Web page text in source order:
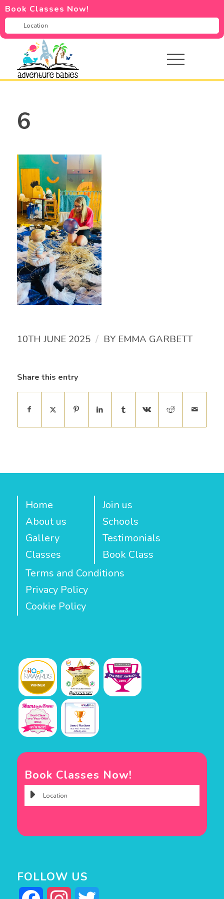
Book Classes Now!
6
10TH JUNE 2025 / BY EMMA GARBETT
Share this entry
Home
About us
Gallery
Classes
Join us
Schools
Testimonials
Book Class
Terms and Conditions
Privacy Policy
Cookie Policy
Book Classes Now!
FOLLOW US